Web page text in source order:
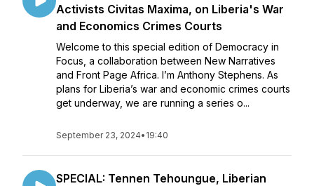
Activists Civitas Maxima, on Liberia's War
and Economics Crimes Courts
Welcome to this special edition of Democracy in
Focus, a collaboration between New Narratives
and Front Page Africa. I’m Anthony Stephens. As
plans for Liberia’s war and economic crimes courts
get underway, we are running a series o...
September 23, 2024• 19:40
SPECIAL: Tennen Tehoungue, Liberian